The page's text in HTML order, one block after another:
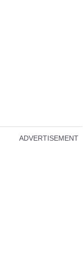
ADVERTISEMENT